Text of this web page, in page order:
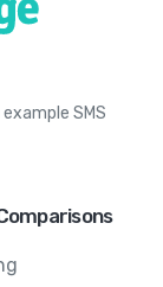
SMS